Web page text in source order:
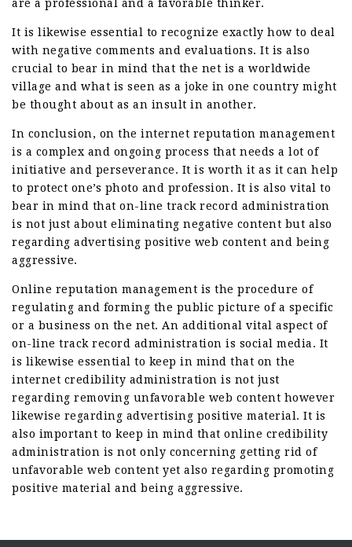
are a professional and a favorable thinker.
It is likewise essential to recognize exactly how to deal
with negative comments and evaluations. It is also
crucial to bear in mind that the net is a worldwide
village and what is seen as a joke in one country might
be thought about as an insult in another.
In conclusion, on the internet reputation management
is a complex and ongoing process that needs a lot of
initiative and perseverance. It is worth it as it can help
to protect one’s photo and profession. It is also vital to
bear in mind that on-line track record administration
is not just about eliminating negative content but also
regarding advertising positive web content and being
aggressive.
Online reputation management is the procedure of
regulating and forming the public picture of a specific
or a business on the net. An additional vital aspect of
on-line track record administration is social media. It
is likewise essential to keep in mind that on the
internet credibility administration is not just
regarding removing unfavorable web content however
likewise regarding advertising positive material. It is
also important to keep in mind that online credibility
administration is not only concerning getting rid of
unfavorable web content yet also regarding promoting
positive material and being aggressive.